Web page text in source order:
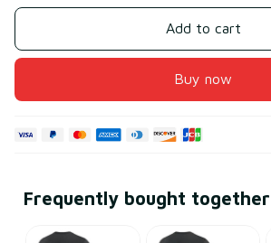
Add to cart
Buy now
Frequently bought together